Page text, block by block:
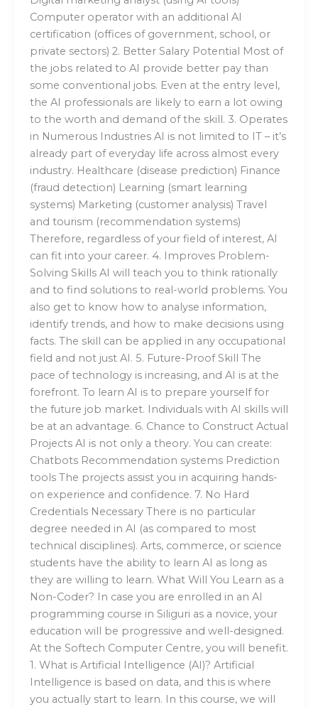
Computer operator with an additional AI
certification (offices of government, school, or
private sectors) 2. Better Salary Potential Most of
the jobs related to AI provide better pay than
some conventional jobs. Even at the entry level,
the AI professionals are likely to earn a lot owing
to the worth and demand of the skill. 3. Operates
in Numerous Industries AI is not limited to IT – it’s
already part of everyday life across almost every
industry. Healthcare (disease prediction) Finance
(fraud detection) Learning (smart learning
systems) Marketing (customer analysis) Travel
and tourism (recommendation systems)
Therefore, regardless of your field of interest, AI
can fit into your career. 4. Improves Problem-
Solving Skills AI will teach you to think rationally
and to find solutions to real-world problems. You
also get to know how to analyse information,
identify trends, and how to make decisions using
facts. The skill can be applied in any occupational
field and not just AI. 5. Future-Proof Skill The
pace of technology is increasing, and AI is at the
forefront. To learn AI is to prepare yourself for
the future job market. Individuals with AI skills will
be at an advantage. 6. Chance to Construct Actual
Projects AI is not only a theory. You can create:
Chatbots Recommendation systems Prediction
tools The projects assist you in acquiring hands-
on experience and confidence. 7. No Hard
Credentials Necessary There is no particular
degree needed in AI (as compared to most
technical disciplines). Arts, commerce, or science
students have the ability to learn AI as long as
they are willing to learn. What Will You Learn as a
Non-Coder? In case you are enrolled in an AI
programming course in Siliguri as a novice, your
education will be progressive and well-designed.
At the Softech Computer Centre, you will benefit.
1. What is Artificial Intelligence (AI)? Artificial
Intelligence is based on data, and this is where
you actually start to learn. In this course, we will